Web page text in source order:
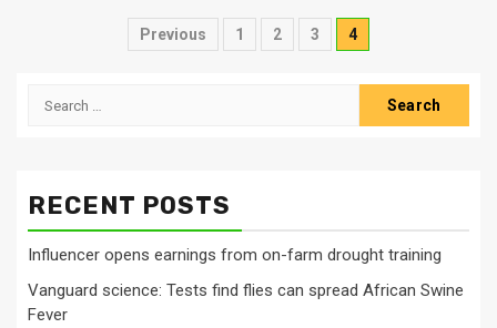
Posts
Previous 1 2 3 4
Search
RECENT POSTS
Influencer opens earnings from on-farm drought training
Vanguard science: Tests find flies can spread African Swine
Fever